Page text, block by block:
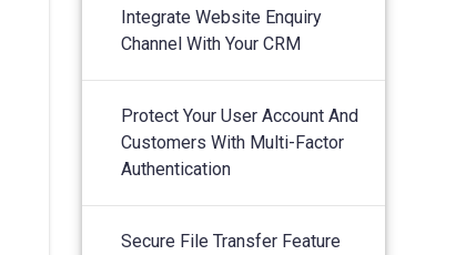
Integrate Website Enquiry
Channel With Your CRM
Protect Your User Account And
Customers With Multi-Factor
Authentication
Secure File Transfer Feature